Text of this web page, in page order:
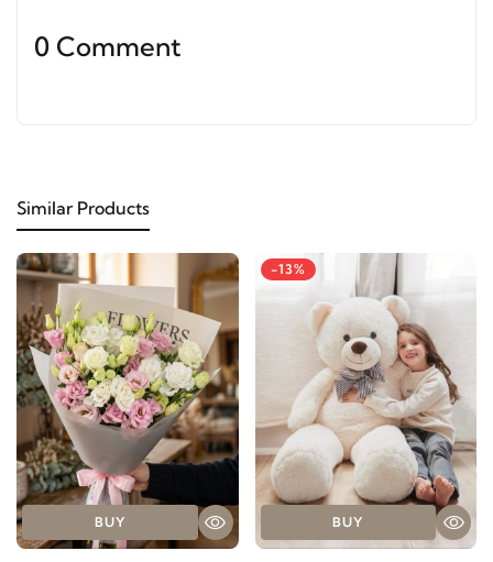
0 Comment
Similar Products
BUY
-13%
BUY